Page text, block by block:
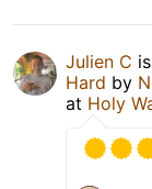
Julien C
Hard by
at Holy